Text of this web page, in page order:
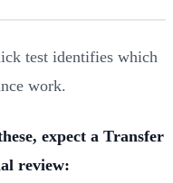
test identifies which
work.
expect a Transfer
review: